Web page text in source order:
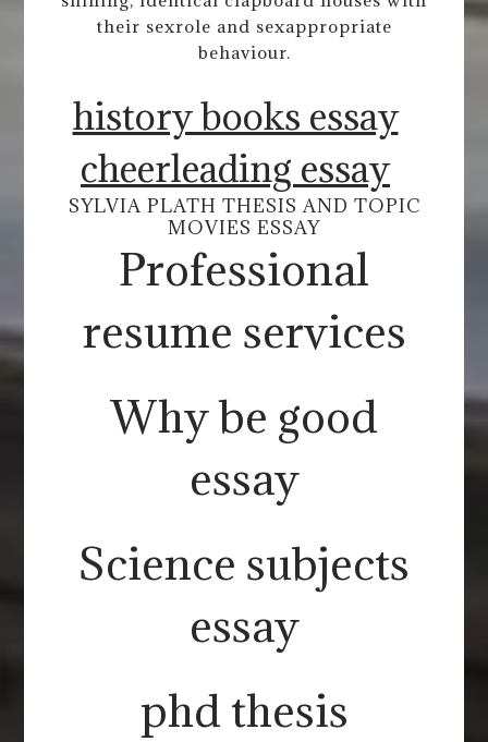
their sexrole and sexappropriate
behaviour.
history books essay
cheerleading essay
SYLVIA PLATH THESIS AND TOPIC
MOVIES ESSAY
Professional
resume services
Why be good
essay
Science subjects
essay
phd thesis